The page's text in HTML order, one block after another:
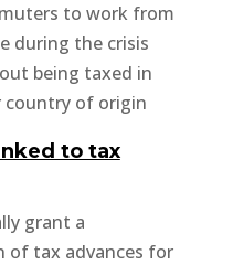
to work from
during the crisis
being taxed in
country of origin
to tax
grant a
of tax advances for